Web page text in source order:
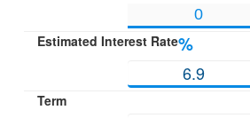
Estimated Interest Rate%
Term